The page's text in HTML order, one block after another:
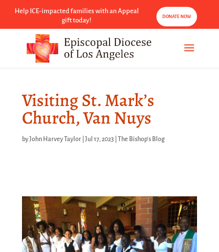
Help ICE-impacted families with an Appeal
gift today!
DONATE NOW
Visiting St. Mark’s
Church, Van Nuys
byJohn Harvey Taylor| Jul 17, 2023| The Bishop's Blog